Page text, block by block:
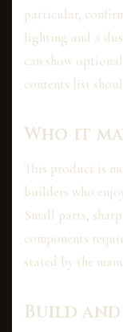
particular,
lighting and a
can show
contents list
Who it
This product is
builders who
Small parts,
components
stated by the
Build